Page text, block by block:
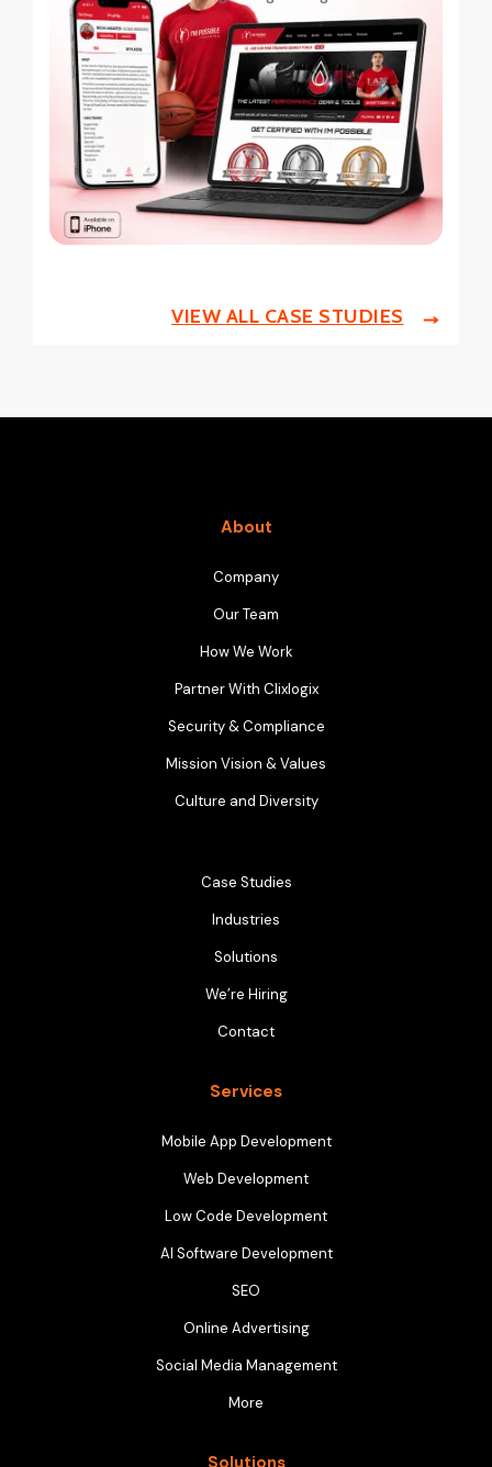
VIEW ALL CASE STUDIES
About
Company
Our Team
How We Work
Partner With Clixlogix
Security & Compliance
Mission Vision & Values
Culture and Diversity
Case Studies
Industries
Solutions
We’re Hiring
Contact
Services
Mobile App Development
Web Development
Low Code Development
AI Software Development
SEO
Online Advertising
Social Media Management
More
Solutions